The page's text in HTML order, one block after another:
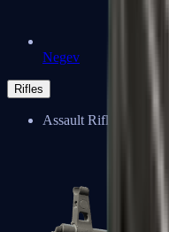
Negev
Rifles
Assault Rifles